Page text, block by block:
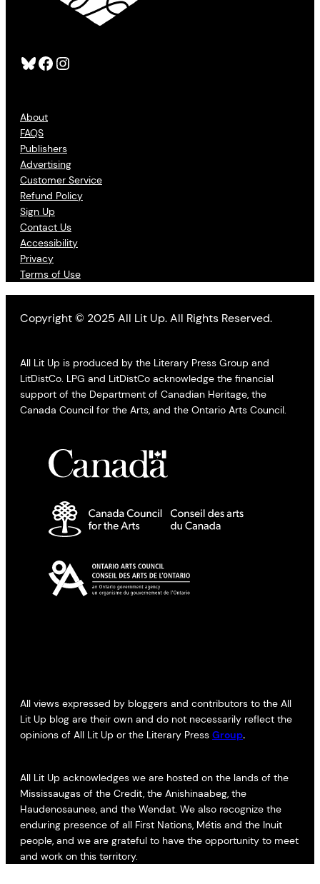
Bluesky Facebook Instagram
About
FAQS
Publishers
Advertising
Customer Service
Refund Policy
Sign Up
Contact Us
Accessibility
Privacy
Terms of Use
Copyright © 2025 All Lit Up. All Rights Reserved.
All Lit Up is produced by the Literary Press Group and
LitDistCo. LPG and LitDistCo acknowledge the financial
support of the Department of Canadian Heritage, the
Canada Council for the Arts, and the Ontario Arts Council.
All views expressed by bloggers and contributors to the All
Lit Up blog are their own and do not necessarily reflect the
opinions of All Lit Up or the Literary Press Group.
All Lit Up acknowledges we are hosted on the lands of the
Mississaugas of the Credit, the Anishinaabeg, the
Haudenosaunee, and the Wendat. We also recognize the
enduring presence of all First Nations, Métis and the Inuit
people, and we are grateful to have the opportunity to meet
and work on this territory.